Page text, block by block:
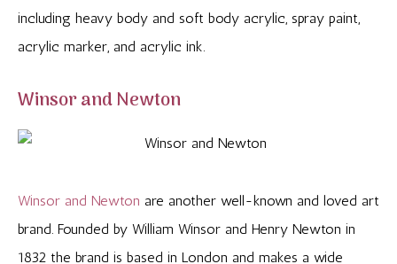
including heavy body and soft body acrylic, spray paint,
acrylic marker, and acrylic ink.
Winsor and Newton
Winsor and Newton are another well-known and loved art
brand. Founded by William Winsor and Henry Newton in
1832 the brand is based in London and makes a wide